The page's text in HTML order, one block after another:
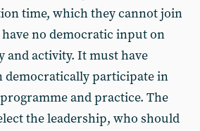
time, which they cannot join
no democratic input on
and activity. It must have
democratically participate in
and practice. The
the leadership, who should